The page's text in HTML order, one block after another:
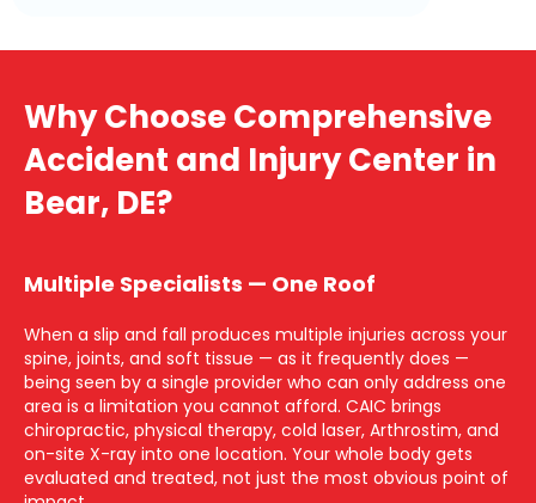
Why Choose Comprehensive
Accident and Injury Center in
Bear, DE?
Multiple Specialists — One Roof
When a slip and fall produces multiple injuries across your
spine, joints, and soft tissue — as it frequently does —
being seen by a single provider who can only address one
area is a limitation you cannot afford. CAIC brings
chiropractic, physical therapy, cold laser, Arthrostim, and
on-site X-ray into one location. Your whole body gets
evaluated and treated, not just the most obvious point of